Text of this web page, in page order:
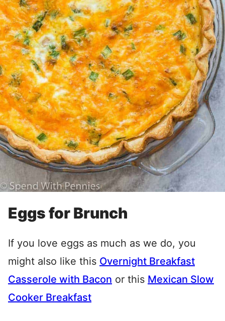
Eggs for Brunch
If you love eggs as much as we do, you
might also like this Overnight Breakfast
Casserole with Bacon or this Mexican Slow
Cooker Breakfast